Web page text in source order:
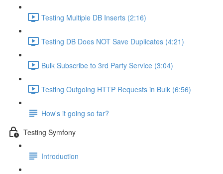
Testing Multiple DB Inserts (2:16)
Testing DB Does NOT Save Duplicates (4:21)
Bulk Subscribe to 3rd Party Service (3:04)
Testing Outgoing HTTP Requests in Bulk (6:56)
How's it going so far?
Testing Symfony
Introduction